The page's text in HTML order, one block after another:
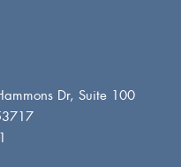
Dr, Suite 100